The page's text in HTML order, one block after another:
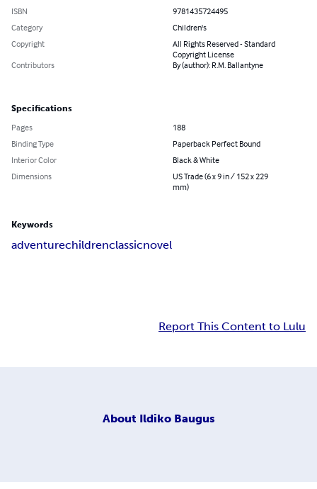
ISBN
9781435724495
Category
Children's
Copyright
All Rights Reserved - Standard
Copyright License
Contributors
By (author): R.M. Ballantyne
Specifications
Pages
188
Binding Type
Paperback Perfect Bound
Interior Color
Black & White
Dimensions
US Trade (6 x 9 in / 152 x 229
mm)
Keywords
adventurechildrenclassicnovel
Report This Content to Lulu
About Ildiko Baugus